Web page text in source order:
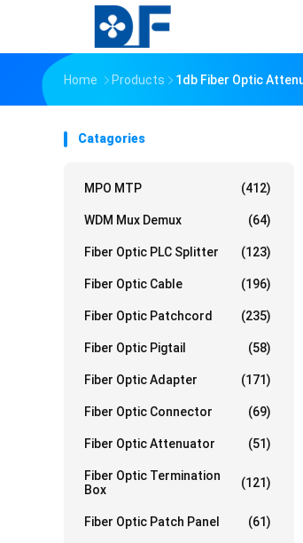
Home Products 1db Fiber Optic
Catagories
MPO MTP (412)
WDM Mux Demux (64)
Fiber Optic PLC Splitter (123)
Fiber Optic Cable (196)
Fiber Optic Patchcord (235)
Fiber Optic Pigtail (58)
Fiber Optic Adapter (171)
Fiber Optic Connector (69)
Fiber Optic Attenuator (51)
Fiber Optic Termination
Box
(121)
Fiber Optic Patch Panel (61)